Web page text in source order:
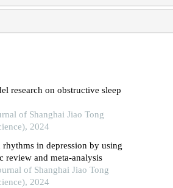
research on obstructive sleep
of Shanghai Jiao Tong
2024
in depression by using
review and meta-analysis
of Shanghai Jiao Tong
2024